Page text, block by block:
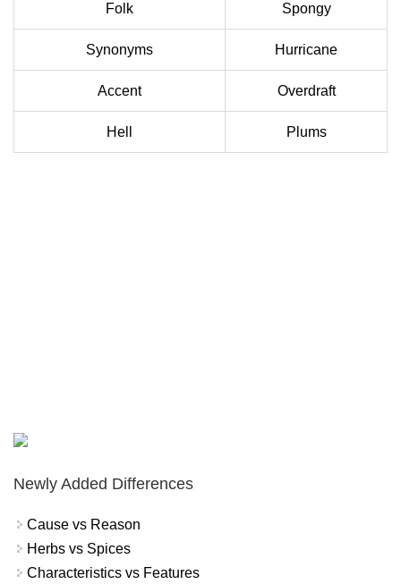
Folk Spongy
Synonyms Hurricane
Accent Overdraft
Hell Plums
Newly Added Differences
Cause vs Reason
Herbs vs Spices
Characteristics vs Features